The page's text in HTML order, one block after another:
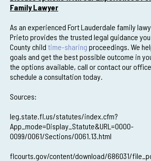
Family Lawyer
As an experienced Fort Lauderdale family
Prieto provides the trusted legal guidance
County child time-sharing proceedings. We
goals and get the best possible outcome in
the options available, call or contact our
schedule a consultation today.
Sources:
leg.state.fl.us/statutes/index.cfm?
App_mode=Display_Statute&URL=0000-
0099/0061/Sections/0061.13.html
flcourts.gov/content/download/686031/